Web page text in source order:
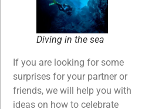
Diving in the sea
If you are looking for some
surprises for your partner or
friends, we will help you with
ideas on how to celebrate